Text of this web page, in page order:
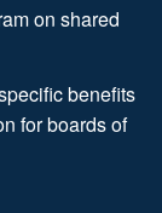
on shared
benefits
for boards of